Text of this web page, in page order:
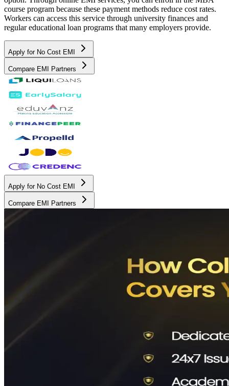
course program because these payment methods reduce cost rates.
Workers can access this service through university finances and
regular educational loan programs that many employers provide.
Apply for No Cost EMI
Compare EMI Partners
Apply for No Cost EMI
Compare EMI Partners